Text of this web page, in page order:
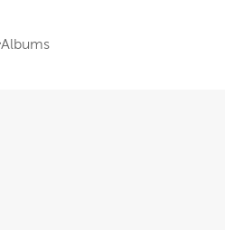
Albums